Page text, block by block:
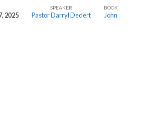
2025
SPEAKER
Pastor Darryl Dedert
BOOK
John